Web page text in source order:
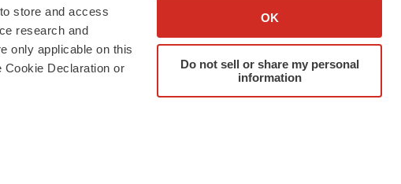
store and access
research and
only applicable on this
Cookie Declaration or
OK
Do not sell or share my personal
information
Join Our Team
Support
Terms & Conditions
Advertise
Submit a Press Release